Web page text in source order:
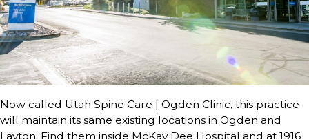
Now called Utah Spine Care | Ogden Clinic, this practice
will maintain its same existing locations in Ogden and
Layton. Find them inside McKay Dee Hospital and at 1916